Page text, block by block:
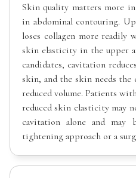
Skin quality matters more
in abdominal contouring.
loses collagen more readily
skin elasticity in the upper
candidates, cavitation
skin, and the skin needs
reduced volume. Patients
reduced skin elasticity may
cavitation alone and
tightening approach or a